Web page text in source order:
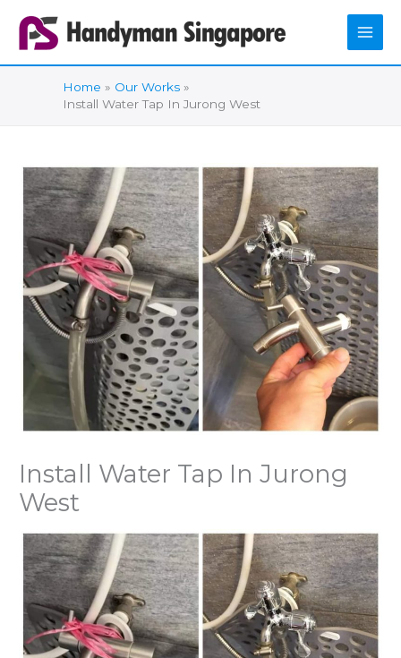
content
Home
Our Works
Install Water Tap In Jurong West
Install Water Tap In Jurong
West